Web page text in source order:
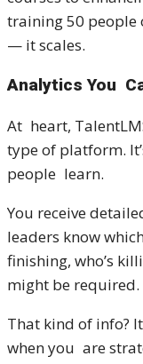
training 50 people
— it scales.
Analytics You
At heart,
type of platform.
people learn.
You receive
leaders know
finishing, who’s
might be required.
That kind of info?
when you are